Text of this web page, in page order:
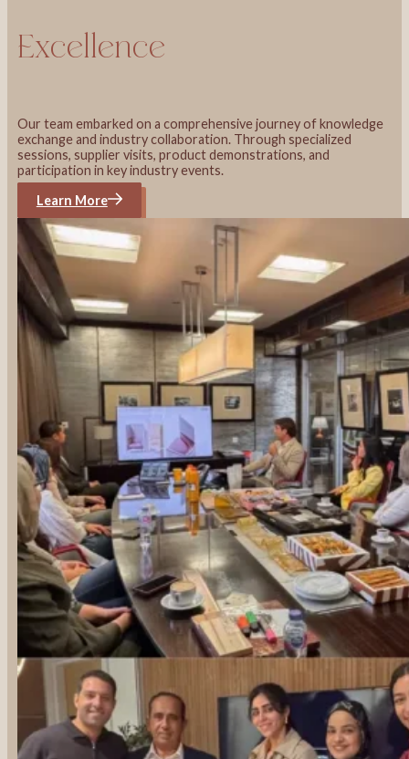
Excellence
Our team embarked on a comprehensive journey of knowledge
exchange and industry collaboration. Through specialized
sessions, supplier visits, product demonstrations, and
participation in key industry events.
Learn More